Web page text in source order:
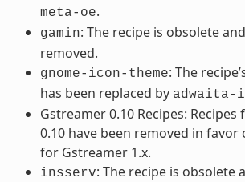
meta-oe.
gamin: The recipe is obsolete
removed.
gnome-icon-theme: The
has been replaced by adwaita-
Gstreamer 0.10 Recipes:
0.10 have been removed in favor
for Gstreamer 1.x.
insserv: The recipe is obsolete